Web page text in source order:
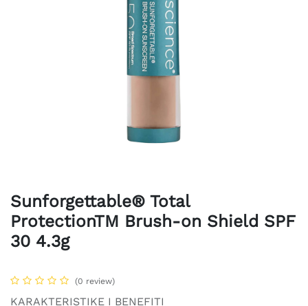
Sunforgettable® Total
ProtectionTM Brush-on Shield SPF
30 4.3g
(0 review)
KARAKTERISTIKE I BENEFITI